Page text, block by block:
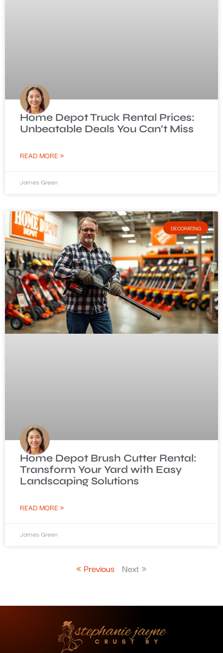
Home Depot Truck Rental Prices:
Unbeatable Deals You Can’t Miss
READ MORE »
James Green
DECORATING
Home Depot Brush Cutter Rental:
Transform Your Yard with Easy
Landscaping Solutions
READ MORE »
James Green
« Previous Next »